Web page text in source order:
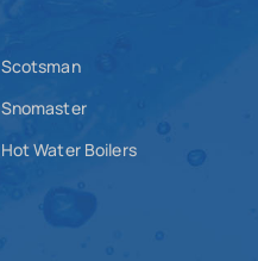
Scotsman
Snomaster
Hot Water Boilers